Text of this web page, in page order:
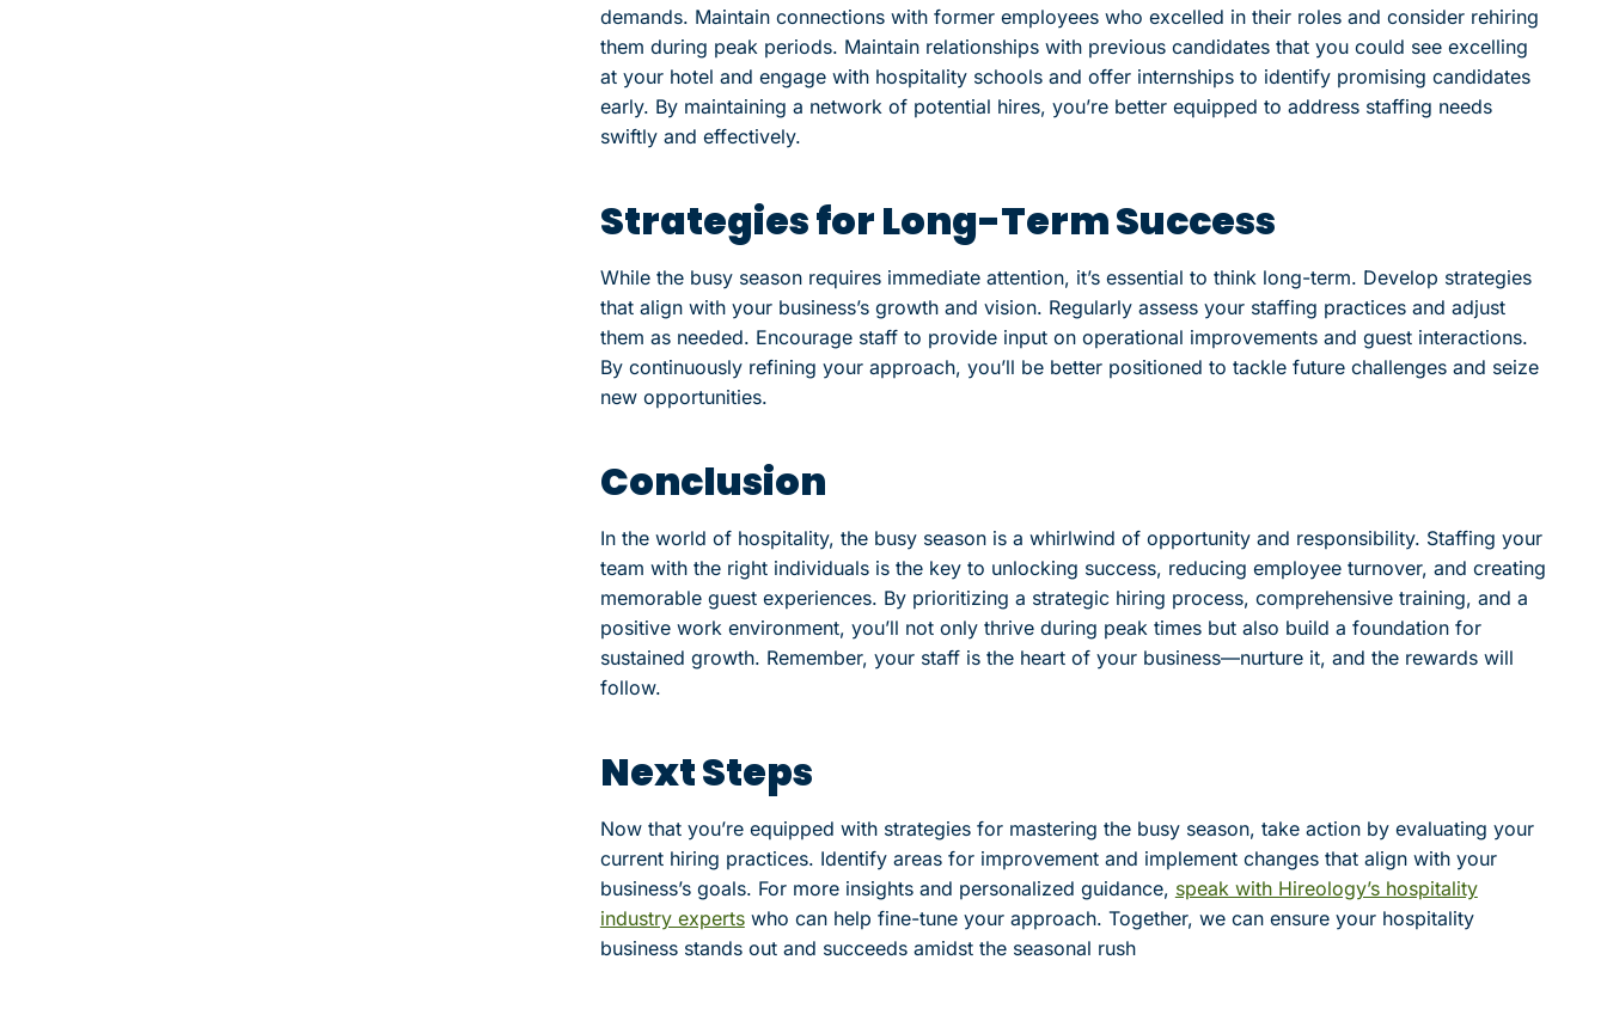
demands. Maintain connections with former employees who excelled in their roles and consider rehiring
them during peak periods. Maintain relationships with previous candidates that you could see excelling
at your hotel and engage with hospitality schools and offer internships to identify promising candidates
early. By maintaining a network of potential hires, you’re better equipped to address staffing needs
swiftly and effectively.
Strategies for Long-Term Success
While the busy season requires immediate attention, it’s essential to think long-term. Develop strategies
that align with your business’s growth and vision. Regularly assess your staffing practices and adjust
them as needed. Encourage staff to provide input on operational improvements and guest interactions.
By continuously refining your approach, you’ll be better positioned to tackle future challenges and seize
new opportunities.
Conclusion
In the world of hospitality, the busy season is a whirlwind of opportunity and responsibility. Staffing your
team with the right individuals is the key to unlocking success, reducing employee turnover, and creating
memorable guest experiences. By prioritizing a strategic hiring process, comprehensive training, and a
positive work environment, you’ll not only thrive during peak times but also build a foundation for
sustained growth. Remember, your staff is the heart of your business—nurture it, and the rewards will
follow.
Next Steps
Now that you’re equipped with strategies for mastering the busy season, take action by evaluating your
current hiring practices. Identify areas for improvement and implement changes that align with your
business’s goals. For more insights and personalized guidance, speak with Hireology’s hospitality
industry expertswho can help fine-tune your approach. Together, we can ensure your hospitality
business stands out and succeeds amidst the seasonal rush